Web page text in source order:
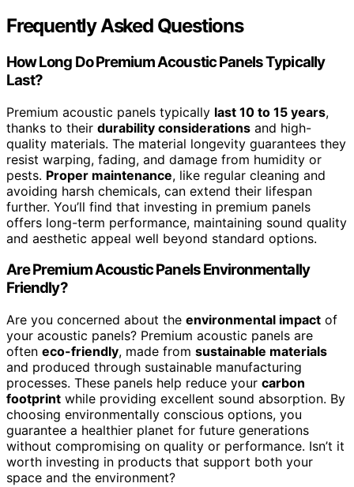
Frequently Asked Questions
How Long Do Premium Acoustic Panels Typically
Last?
Premium acoustic panels typically last 10 to 15 years,
thanks to their durability considerations and high-
quality materials. The material longevity guarantees they
resist warping, fading, and damage from humidity or
pests. Proper maintenance, like regular cleaning and
avoiding harsh chemicals, can extend their lifespan
further. You’ll find that investing in premium panels
offers long-term performance, maintaining sound quality
and aesthetic appeal well beyond standard options.
Are Premium Acoustic Panels Environmentally
Friendly?
Are you concerned about the environmental impact of
your acoustic panels? Premium acoustic panels are
often eco-friendly, made from sustainable materials
and produced through sustainable manufacturing
processes. These panels help reduce your carbon
footprint while providing excellent sound absorption. By
choosing environmentally conscious options, you
guarantee a healthier planet for future generations
without compromising on quality or performance. Isn’t it
worth investing in products that support both your
space and the environment?